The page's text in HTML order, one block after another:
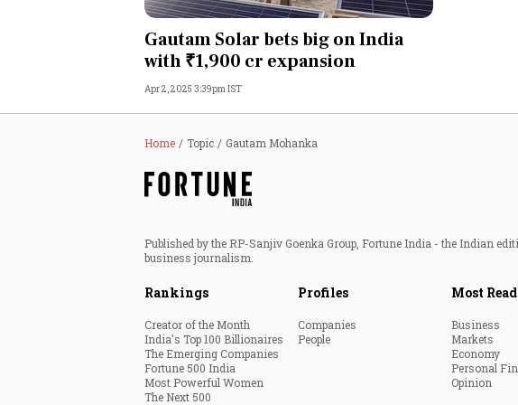
Opinion
India
Technology
Auto
Lifestyle
Gautam Solar bets big on India
with ₹1,900 cr expansion
Apr 2, 2025 3:39pm IST
Home Topic Gautam Mohanka
Published by the RP-Sanjiv Goenka Group, Fortune India - the Indian
business journalism.
Rankings
Creator of the Month
India's Top 100 Billionaires
The Emerging Companies
Fortune 500 India
Most Powerful Women
The Next 500
Profiles
Companies
People
Most
Business
Markets
Economy
Personal
Opinion